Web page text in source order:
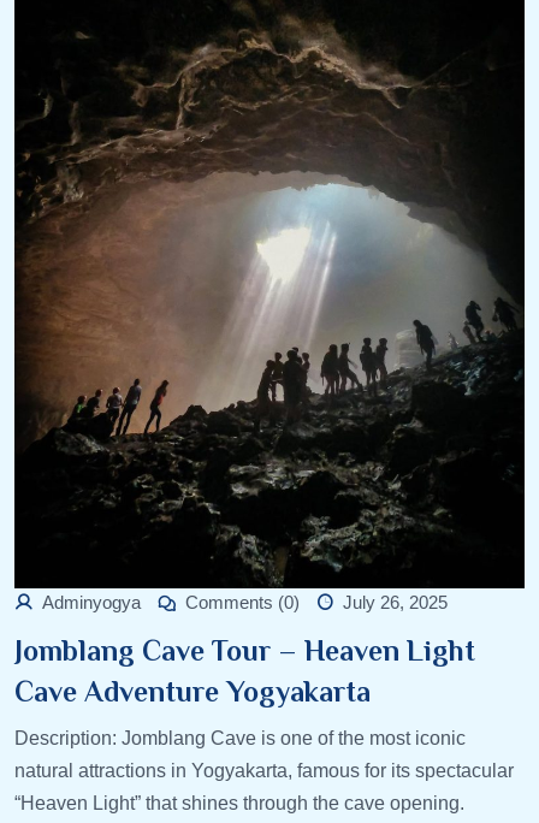
Adminyogya Comments (0) July 26, 2025
Jomblang Cave Tour – Heaven Light
Cave Adventure Yogyakarta
Description: Jomblang Cave is one of the most iconic
natural attractions in Yogyakarta, famous for its spectacular
“Heaven Light” that shines through the cave opening.